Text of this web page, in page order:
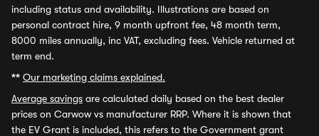
including status and availability. Illustrations are based on
personal contract hire, 9 month upfront fee, 48 month term,
8000 miles annually, inc VAT, excluding fees. Vehicle returned at
term end.
** Our marketing claims explained.
Average savings are calculated daily based on the best dealer
prices on Carwow vs manufacturer RRP. Where it is shown that
the EV Grant is included, this refers to the Government grant